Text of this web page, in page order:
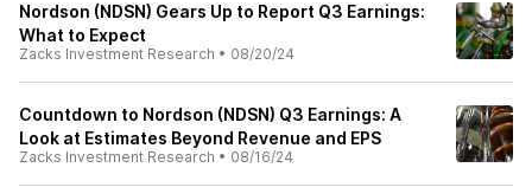
Nordson (NDSN) Gears Up to Report Q3 Earnings:
What to Expect
Zacks Investment Research • 08/20/24
Countdown to Nordson (NDSN) Q3 Earnings: A
Look at Estimates Beyond Revenue and EPS
Zacks Investment Research • 08/16/24